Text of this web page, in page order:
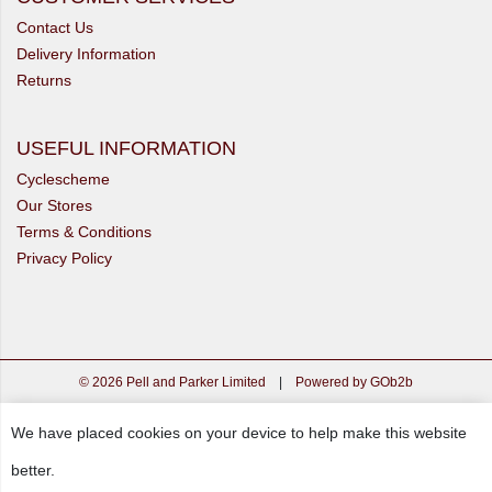
Contact Us
Delivery Information
Returns
USEFUL INFORMATION
Cyclescheme
Our Stores
Terms & Conditions
Privacy Policy
© 2026 Pell and Parker Limited | Powered by GOb2b
We have placed cookies on your device to help make this website
better.